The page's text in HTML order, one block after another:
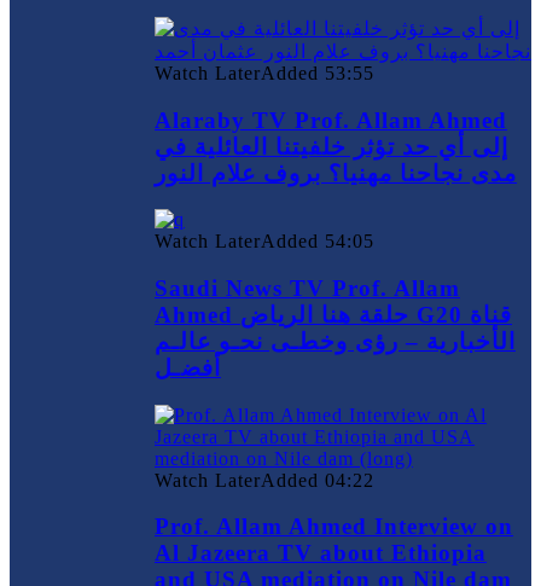
Watch LaterAdded 53:55
Alaraby TV Prof. Allam Ahmed
إلى أي حد تؤثر خلفيتنا العائلية في
مدى نجاحنا مهنيا؟ بروف علام النور
Watch LaterAdded 54:05
Saudi News TV Prof. Allam
Ahmed حلقة هنا الرياض G20 قناة
الأخبارية – رؤى وخطـى نحـو عالـم
أفضـل
Watch LaterAdded 04:22
Prof. Allam Ahmed Interview on
Al Jazeera TV about Ethiopia
and USA mediation on Nile dam